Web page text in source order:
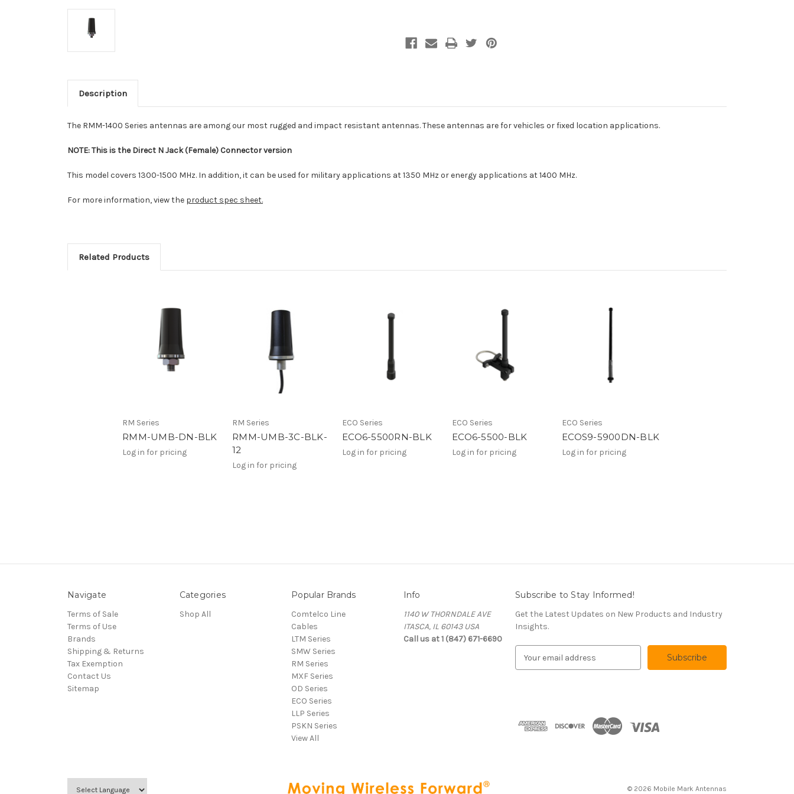
Description
The RMM-1400 Series antennas are among our most rugged and impact resistant antennas. These antennas are for vehicles or fixed location applications.
NOTE: This is the Direct N Jack (Female) Connector version
This model covers 1300-1500 MHz. In addition, it can be used for military applications at 1350 MHz or energy applications at 1400 MHz.
For more information, view the product spec sheet.
Related Products
RM Series
RMM-UMB-DN-BLK
Log in for pricing
RM Series
RMM-UMB-3C-BLK-
12
Log in for pricing
ECO Series
ECO6-5500RN-BLK
Log in for pricing
ECO Series
ECO6-5500-BLK
Log in for pricing
ECO Series
ECOS9-5900DN-BLK
Log in for pricing
Navigate
Terms of Sale
Terms of Use
Brands
Shipping & Returns
Tax Exemption
Contact Us
Sitemap
Categories
Shop All
Popular Brands
Comtelco Line
Cables
LTM Series
SMW Series
RM Series
MXF Series
OD Series
ECO Series
LLP Series
PSKN Series
View All
Info
1140 W THORNDALE AVE
ITASCA, IL 60143 USA
Call us at 1 (847) 671-6690
Subscribe to Stay Informed!
Get the Latest Updates on New Products and Industry
Insights.
d
© 2026 Mobile Mark Antennas